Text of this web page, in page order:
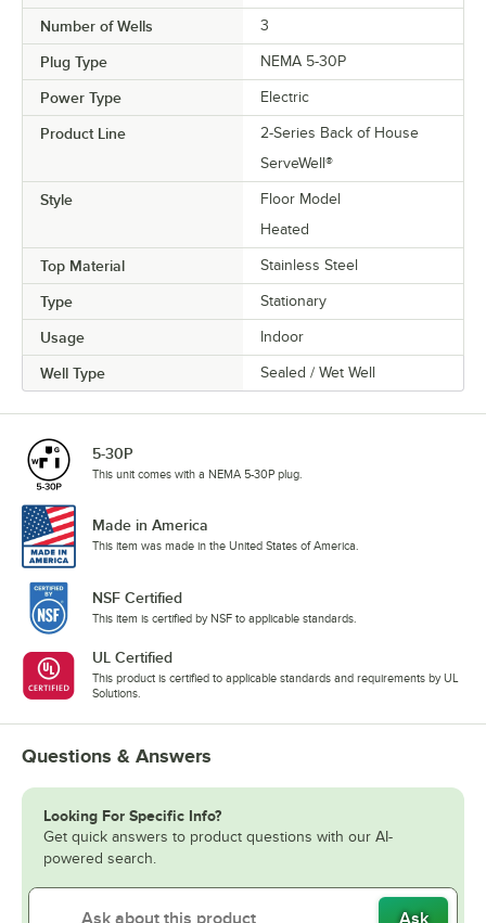
Number of Wells 3
Plug Type NEMA 5-30P
Power Type Electric
Product Line
2-Series Back of House
ServeWell®
Style
Floor Model
Heated
Top Material Stainless Steel
Type Stationary
Usage Indoor
Well Type Sealed / Wet Well
5-30P
This unit comes with a NEMA 5-30P plug.
Made in America
This item was made in the United States of America.
NSF Certified
This item is certified by NSF to applicable standards.
UL Certified
This product is certified to applicable standards and requirements by UL
Solutions.
Questions & Answers
Looking For Specific Info?
Get quick answers to product questions with our AI-
powered search.
Ask